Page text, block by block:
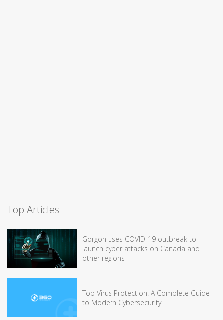
Top Articles
Gorgon uses COVID-19 outbreak to
launch cyber attacks on Canada and
other regions
Top Virus Protection: A Complete Guide
to Modern Cybersecurity